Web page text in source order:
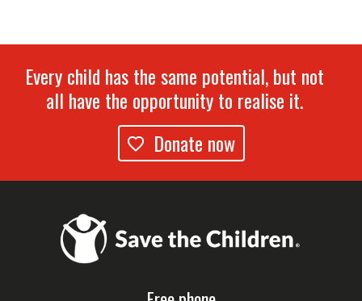
Every child has the same potential, but not
all have the opportunity to realise it.
Donate now